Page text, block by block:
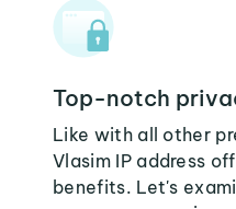
Top-notch
Like with all other
Vlasim IP address
benefits. Let's